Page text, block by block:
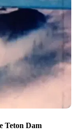
Teton Dam